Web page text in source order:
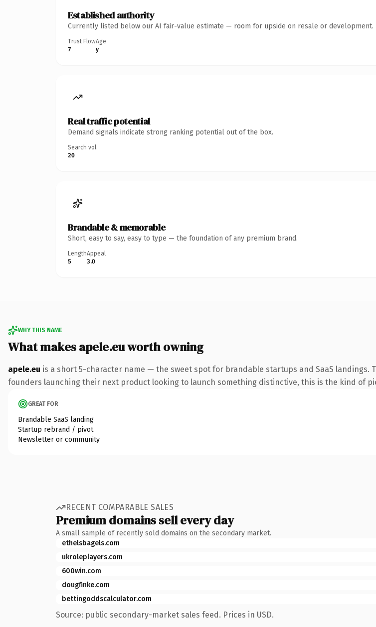
Established authority
Currently listed below our AI fair-value estimate — room for upside on resale or development.
Trust Flow
7
Age
y
Real traffic potential
Demand signals indicate strong ranking potential out of the box.
Search vol.
20
Brandable & memorable
Short, easy to say, easy to type — the foundation of any premium brand.
Length
5
Appeal
3.0
WHY THIS NAME
What makes apele.eu worth owning
apele.eu is a short 5-character name — the sweet spot for brandable startups and SaaS landings.
founders launching their next product looking to launch something distinctive, this is the kind of
GREAT FOR
Brandable SaaS landing
Startup rebrand / pivot
Newsletter or community
RECENT COMPARABLE SALES
Premium domains sell every day
A small sample of recently sold domains on the secondary market.
ethelsbagels.com
ukroleplayers.com
600win.com
dougfinke.com
bettingoddscalculator.com
Source: public secondary-market sales feed. Prices in USD.